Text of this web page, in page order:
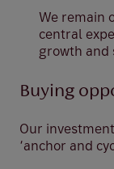
We remain
central
growth and
Buying
Our
‘anchor and